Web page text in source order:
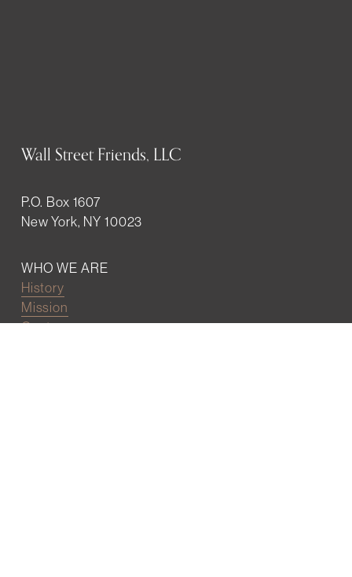
Wall Street Friends, LLC
P.O. Box 1607
New York, NY 10023
WHO WE ARE
History
Mission
Our team